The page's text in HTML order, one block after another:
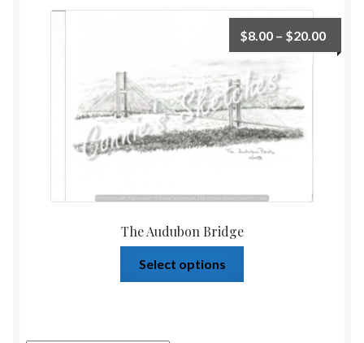
The Audubon Bridge
$8.00 – $20.00
Select options